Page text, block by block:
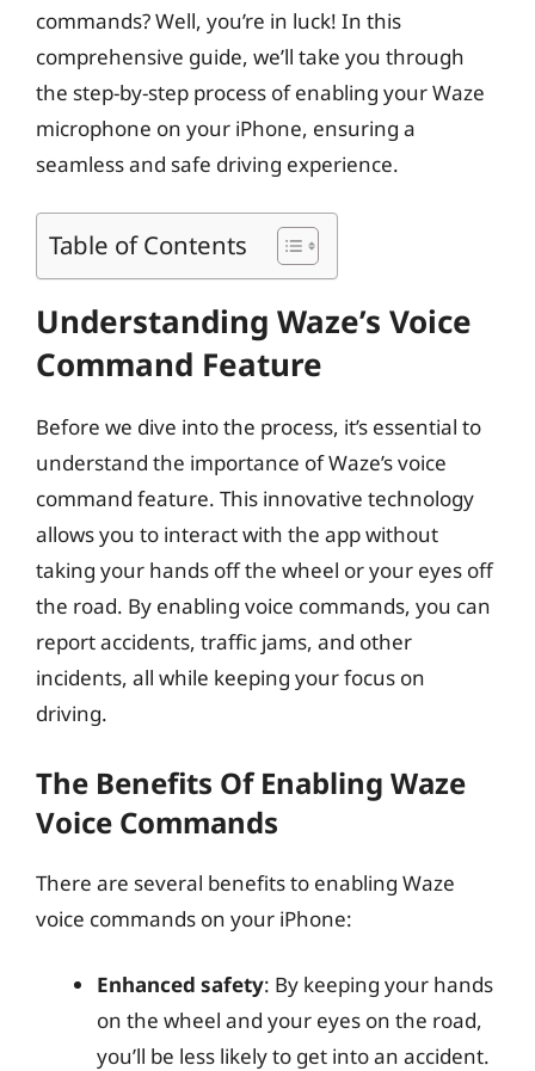
commands? Well, you’re in luck! In this
comprehensive guide, we’ll take you through
the step-by-step process of enabling your Waze
microphone on your iPhone, ensuring a
seamless and safe driving experience.
Table of Contents
Understanding Waze’s Voice
Command Feature
Before we dive into the process, it’s essential to
understand the importance of Waze’s voice
command feature. This innovative technology
allows you to interact with the app without
taking your hands off the wheel or your eyes off
the road. By enabling voice commands, you can
report accidents, traffic jams, and other
incidents, all while keeping your focus on
driving.
The Benefits Of Enabling Waze
Voice Commands
There are several benefits to enabling Waze
voice commands on your iPhone:
Enhanced safety: By keeping your hands
on the wheel and your eyes on the road,
you’ll be less likely to get into an accident.